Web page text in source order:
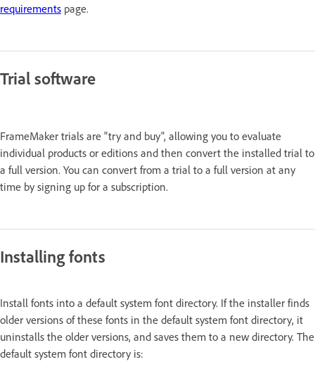
requirements page.
Trial software
FrameMaker trials are "try and buy", allowing you to evaluate
individual products or editions and then convert the installed trial to
a full version. You can convert from a trial to a full version at any
time by signing up for a subscription.
Installing fonts
Install fonts into a default system font directory. If the installer finds
older versions of these fonts in the default system font directory, it
uninstalls the older versions, and saves them to a new directory. The
default system font directory is: